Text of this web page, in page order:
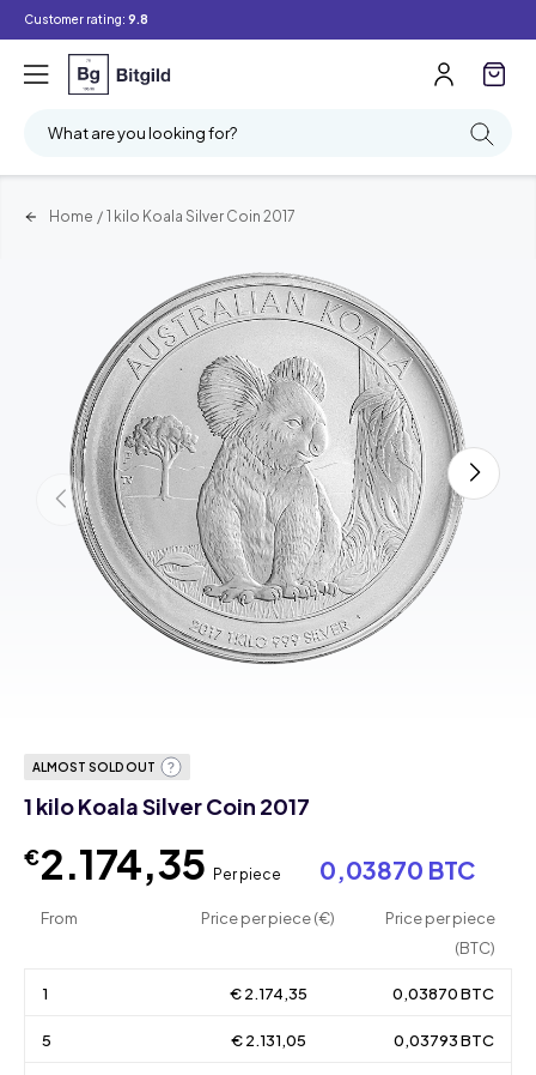
Customer rating: 9.8
What are you looking for?
Home / 1 kilo Koala Silver Coin 2017
ALMOST SOLD OUT
1 kilo Koala Silver Coin 2017
€2.174,35 Per piece 0,03870 BTC
From Price per piece (€)
Price per piece
(BTC)
1 € 2.174,35 0,03870 BTC
5 € 2.131,05 0,03793 BTC